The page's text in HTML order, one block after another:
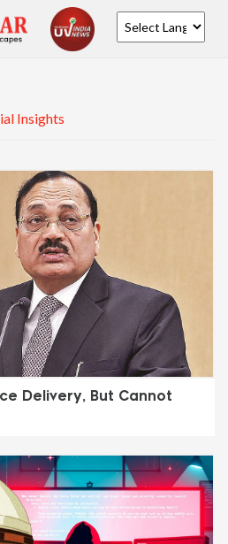
Insights
Delivery, But Cannot